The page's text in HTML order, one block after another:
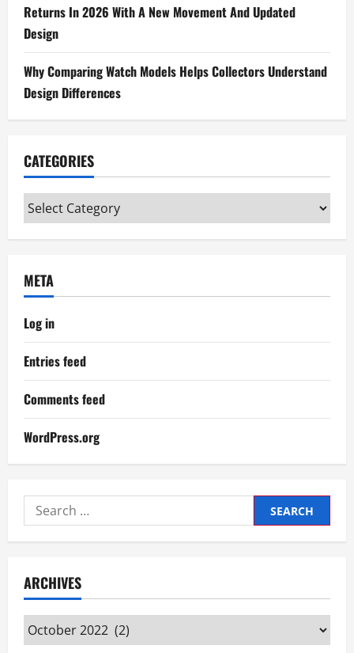
Returns In 2026 With A New Movement And Updated
Design
Why Comparing Watch Models Helps Collectors Understand
Design Differences
CATEGORIES
Categories
META
Log in
Entries feed
Comments feed
WordPress.org
Search
for:
ARCHIVES
Archives